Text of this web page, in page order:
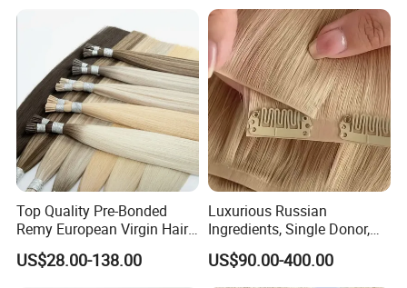
Russian Virgin Hair Remy
Top Quality Pre-Bonded
Remy European Virgin Hair
Human Keratin Ponytail
Stick/I-Tip Human Hair
US$28.00-138.00
Luxurious Russian
Ingredients, Single Donor,
Keratin Layer Alignment.
Invisible Clip in Hiar
Extensions. Virgin Human
US$90.00-400.00